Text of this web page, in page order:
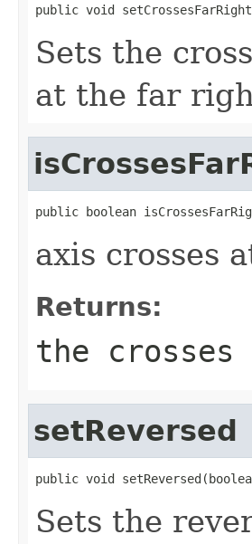
public void
Sets the
at the far
public boolean
axis crosses
Returns:
the
setReversed
public void
Sets the